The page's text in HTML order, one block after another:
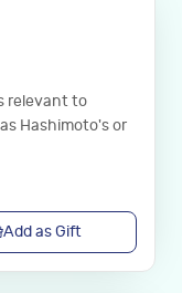
relevant to
Hashimoto's or
Add as Gift